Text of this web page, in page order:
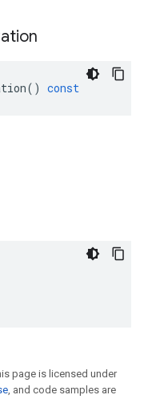
() const
page is licensed under
, and code samples are